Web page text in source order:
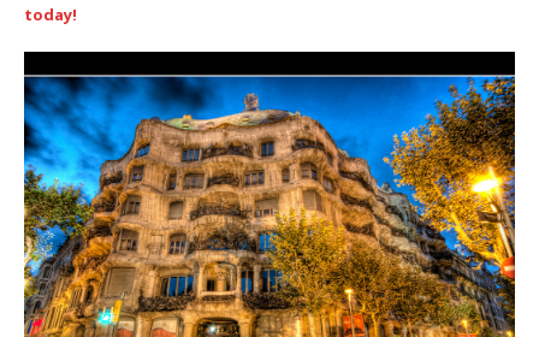
today!